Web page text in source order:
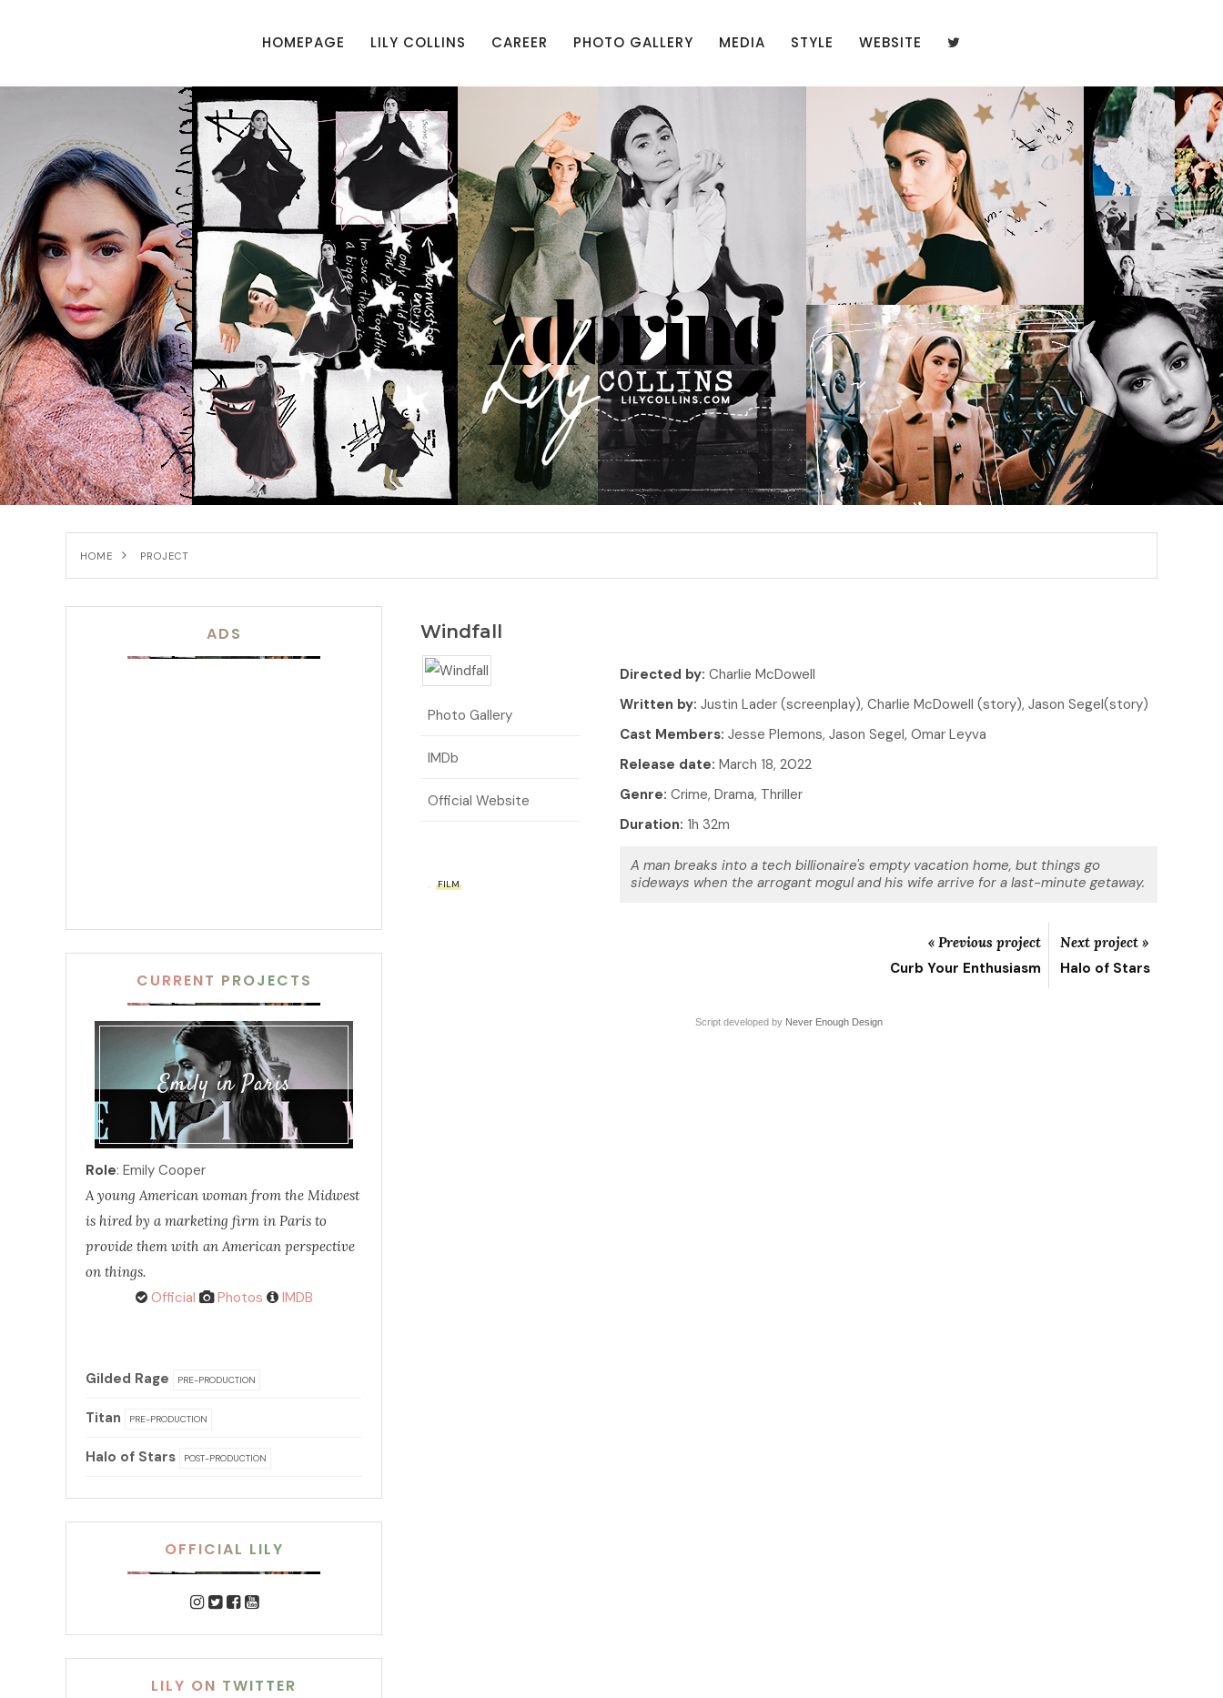
HOMEPAGE LILY COLLINS CAREER PHOTO GALLERY MEDIA STYLE WEBSITE
HOME PROJECT
Windfall
Photo Gallery
IMDb
Official Website
FILM
Directed by: Charlie McDowell
Written by: Justin Lader (screenplay), Charlie McDowell (story), Jason Segel(story)
Cast Members: Jesse Plemons, Jason Segel, Omar Leyva
Release date: March 18, 2022
Genre: Crime, Drama, Thriller
Duration: 1h 32m
A man breaks into a tech billionaire's empty vacation home, but things go
sideways when the arrogant mogul and his wife arrive for a last-minute getaway.
« Previous project
Curb Your Enthusiasm
Next project »
Halo of Stars
Script developed by Never Enough Design
ADS
CURRENT PROJECTS
Emily in Paris
Role: Emily Cooper
A young American woman from the Midwest
is hired by a marketing firm in Paris to
provide them with an American perspective
on things.
Official Photos IMDB
Gilded Rage PRE-PRODUCTION
Titan PRE-PRODUCTION
Halo of Stars POST-PRODUCTION
OFFICIAL LILY
LILY ON TWITTER